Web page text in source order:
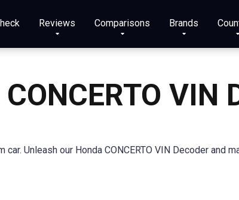
Reviews Comparisons Brands
VIN
Unleash our Honda CONCERTO VIN Decoder and